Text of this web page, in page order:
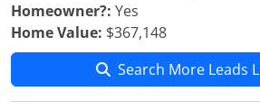
Homeowner?: Yes
Home Value: $367,148
Search More Leads